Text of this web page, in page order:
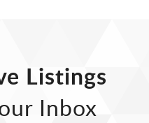
Listings
Inbox